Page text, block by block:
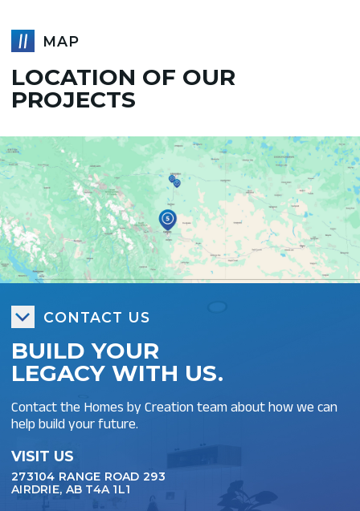
MAP
LOCATION OF OUR
PROJECTS
CONTACT US
BUILD YOUR
LEGACY WITH US.
Contact the Homes by Creation team about how we can
help build your future.
VISIT US
273104 RANGE ROAD 293
AIRDRIE, AB T4A 1L1